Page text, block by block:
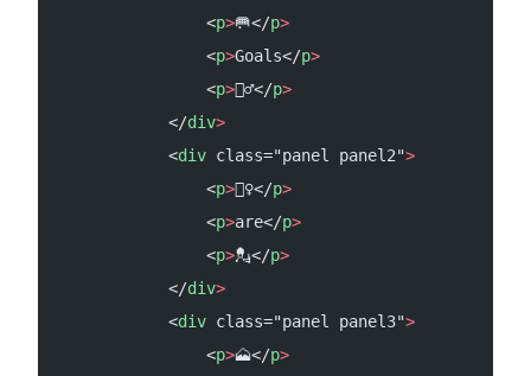
                <
p>🥅</p>
                <
p>Goals</p>
                <
p>🤾‍♂️</p>
            </
div>
            <
div class="panel panel2">
                <
p>💂‍♀️</p>
                <
p>are</p>
                <
p>💂</p>
            </
div>
            <
div class="panel panel3">
                <
p>🗻</p>